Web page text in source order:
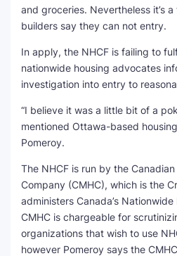
and groceries. Nevertheless it’s
builders say they can not entry.
In apply, the NHCF is failing to
nationwide housing advocates
investigation into entry to
“I believe it was a little bit of a
mentioned Ottawa-based
Pomeroy.
The NHCF is run by the
Company (CMHC), which is the
administers Canada’s
CMHC is chargeable for
organizations that wish to use
however Pomeroy says the